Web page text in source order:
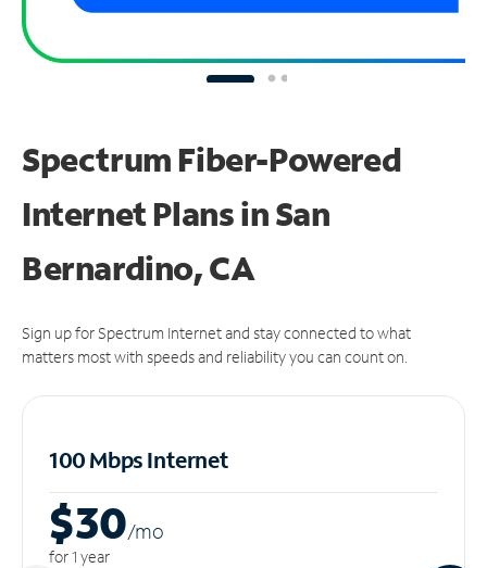
Spectrum Fiber-Powered
Internet Plans in San
Bernardino, CA
Sign up for Spectrum Internet and stay connected to what
matters most with speeds and reliability you can count on.
100 Mbps Internet
$30/mo
for 1 year